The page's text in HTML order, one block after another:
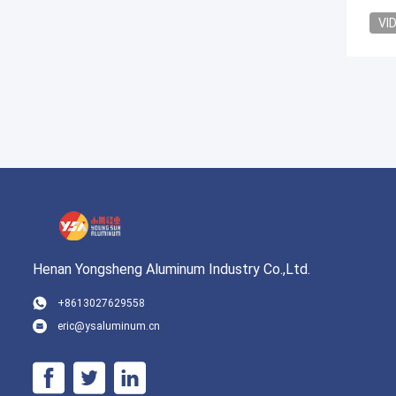
Henan Yongsheng Aluminum Industry Co.,Ltd.
+8613027629558
eric@ysaluminum.cn